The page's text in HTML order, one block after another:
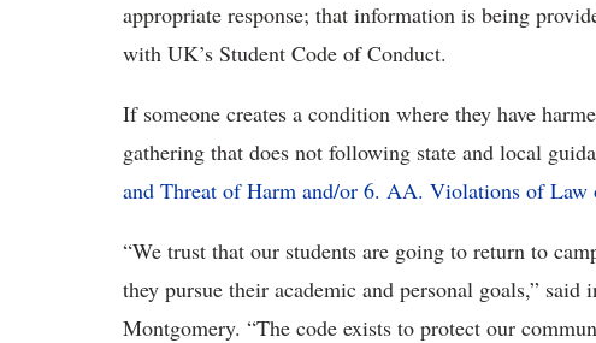
appropriate response; that information is being
with UK’s Student Code of Conduct.
If someone creates a condition where they have
gathering that does not following state and local
and Threat of Harm and/or 6. AA. Violations of
“We trust that our students are going to return to
they pursue their academic and personal goals,”
Montgomery. “The code exists to protect our